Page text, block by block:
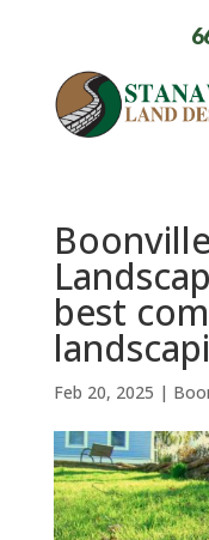
best
Feb 20, 2025 |